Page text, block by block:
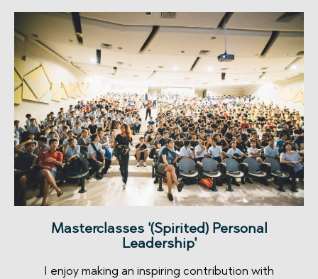
Masterclasses '(Spirited) Personal
Leadership'
I enjoy making an inspiring contribution with